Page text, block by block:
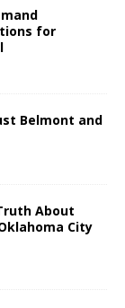
for
Belmont and
About
City